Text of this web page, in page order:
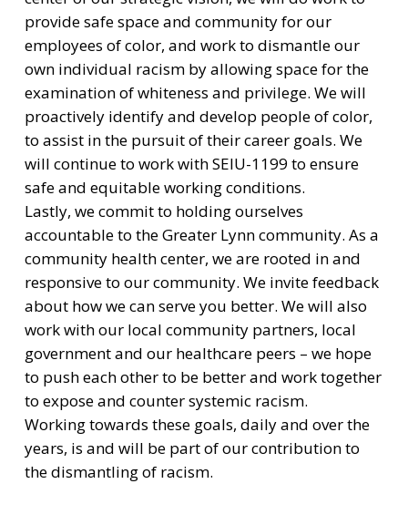
provide safe space and community for our
employees of color, and work to dismantle our
own individual racism by allowing space for the
examination of whiteness and privilege. We will
proactively identify and develop people of color,
to assist in the pursuit of their career goals. We
will continue to work with SEIU-1199 to ensure
safe and equitable working conditions.
Lastly, we commit to holding ourselves
accountable to the Greater Lynn community. As a
community health center, we are rooted in and
responsive to our community. We invite feedback
about how we can serve you better. We will also
work with our local community partners, local
government and our healthcare peers – we hope
to push each other to be better and work together
to expose and counter systemic racism.
Working towards these goals, daily and over the
years, is and will be part of our contribution to
the dismantling of racism.